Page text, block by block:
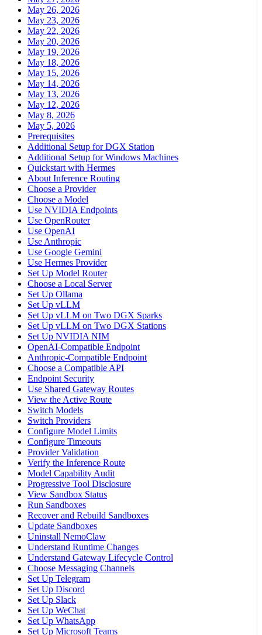
May 26, 2026
May 23, 2026
May 22, 2026
May 20, 2026
May 19, 2026
May 18, 2026
May 15, 2026
May 14, 2026
May 13, 2026
May 12, 2026
May 8, 2026
May 5, 2026
Prerequisites
Additional Setup for DGX Station
Additional Setup for Windows Machines
Quickstart with Hermes
About Inference Routing
Choose a Provider
Choose a Model
Use NVIDIA Endpoints
Use OpenRouter
Use OpenAI
Use Anthropic
Use Google Gemini
Use Hermes Provider
Set Up Model Router
Choose a Local Server
Set Up Ollama
Set Up vLLM
Set Up vLLM on Two DGX Sparks
Set Up vLLM on Two DGX Stations
Set Up NVIDIA NIM
OpenAI-Compatible Endpoint
Anthropic-Compatible Endpoint
Choose a Compatible API
Endpoint Security
Use Shared Gateway Routes
View the Active Route
Switch Models
Switch Providers
Configure Model Limits
Configure Timeouts
Provider Validation
Verify the Inference Route
Model Capability Audit
Progressive Tool Disclosure
View Sandbox Status
Run Sandboxes
Recover and Rebuild Sandboxes
Update Sandboxes
Uninstall NemoClaw
Understand Runtime Changes
Understand Gateway Lifecycle Control
Choose Messaging Channels
Set Up Telegram
Set Up Discord
Set Up Slack
Set Up WeChat
Set Up WhatsApp
Set Up Microsoft Teams